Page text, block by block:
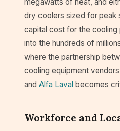
dry coolers sized for peak
capital cost for the cooling
into the hundreds of
where the partnership
cooling equipment
and Alfa Laval becomes
Workforce and